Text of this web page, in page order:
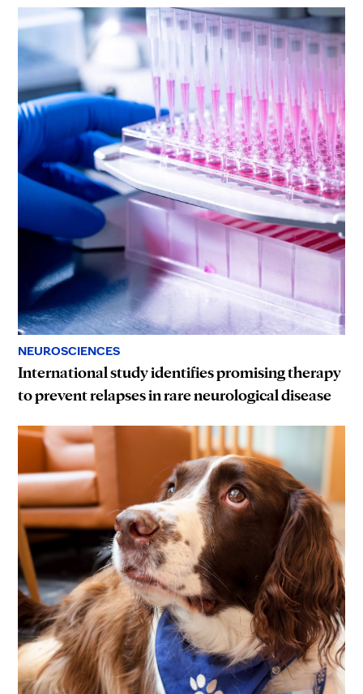
NEUROSCIENCES
International study identifies promising therapy
to prevent relapses in rare neurological disease